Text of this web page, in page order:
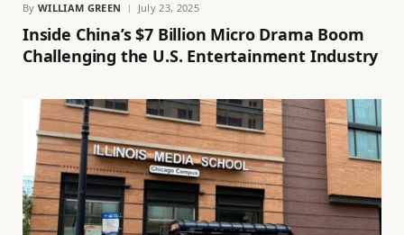
By WILLIAM GREEN July 23, 2025
Inside China’s $7 Billion Micro Drama Boom
Challenging the U.S. Entertainment Industry